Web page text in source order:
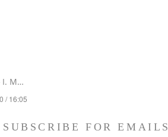
Clarke
/ 16:05
SUBSCRIBE FOR EMAILS